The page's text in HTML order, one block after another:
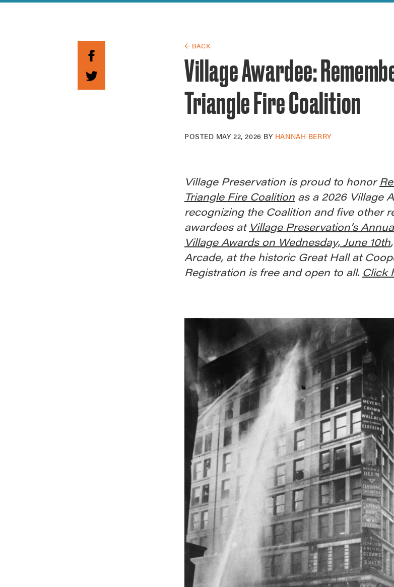
Guide to Greek Revival
← BACK
Village Awardee:
Triangle Fire Coalition
POSTED MAY 22, 2026 BY HANNAH BERRY
Village Preservation is proud to honor
Triangle Fire Coalition as a 2026 Village
recognizing the Coalition and five other
awardees at Village Preservation’s
Village Awards on Wednesday, June 10th
Arcade, at the historic Great Hall at
Registration is free and open to all. Click